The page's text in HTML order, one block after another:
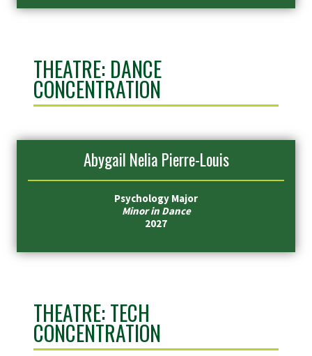
THEATRE: DANCE
CONCENTRATION
Abygail Nelia Pierre-Louis
Psychology Major
Minor in Dance
2027
THEATRE: TECH
CONCENTRATION